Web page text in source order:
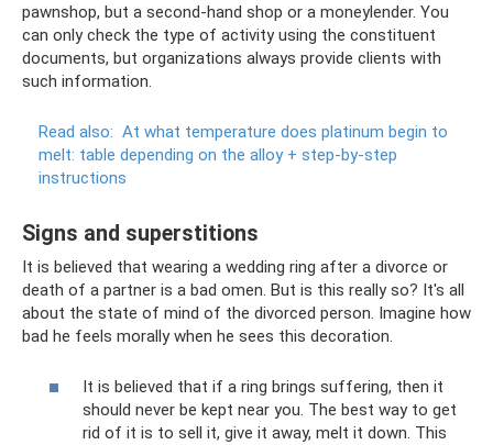
pawnshop, but a second-hand shop or a moneylender. You
can only check the type of activity using the constituent
documents, but organizations always provide clients with
such information.
Read also: At what temperature does platinum begin to
melt: table depending on the alloy + step-by-step
instructions
Signs and superstitions
It is believed that wearing a wedding ring after a divorce or
death of a partner is a bad omen. But is this really so? It's all
about the state of mind of the divorced person. Imagine how
bad he feels morally when he sees this decoration.
It is believed that if a ring brings suffering, then it
should never be kept near you. The best way to get
rid of it is to sell it, give it away, melt it down. This